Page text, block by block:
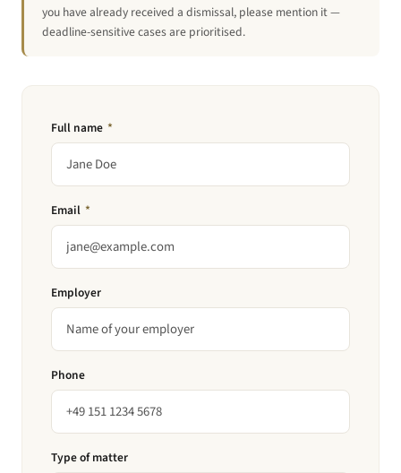
you have already received a dismissal, please mention it —
deadline-sensitive cases are prioritised.
Full name *
Email *
Employer
Phone
Type of matter